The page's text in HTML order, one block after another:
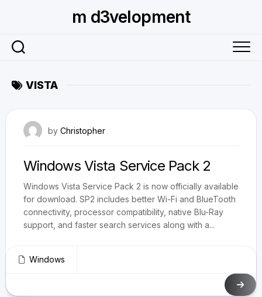
m d3velopment
VISTA
by Christopher
Windows Vista Service Pack 2
Windows Vista Service Pack 2 is now officially available
for download. SP2 includes better Wi-Fi and BlueTooth
connectivity, processor compatibility, native Blu-Ray
support, and faster search services along with a...
Windows